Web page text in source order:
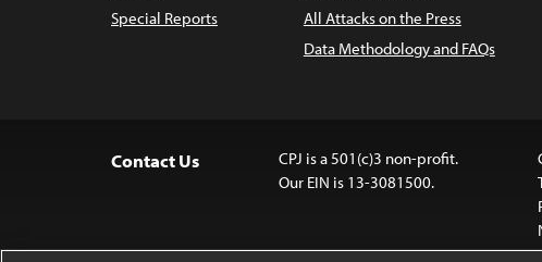
Special Reports
All Attacks on the Press
Data Methodology and FAQs
Contact Us
CPJ is a 501(c)3 non-profit.
Our EIN is 13-3081500.